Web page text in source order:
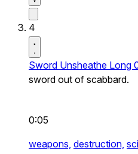
4
Sword Unsheathe Long
sword out of scabbard.
0:05
weapons, destruction,